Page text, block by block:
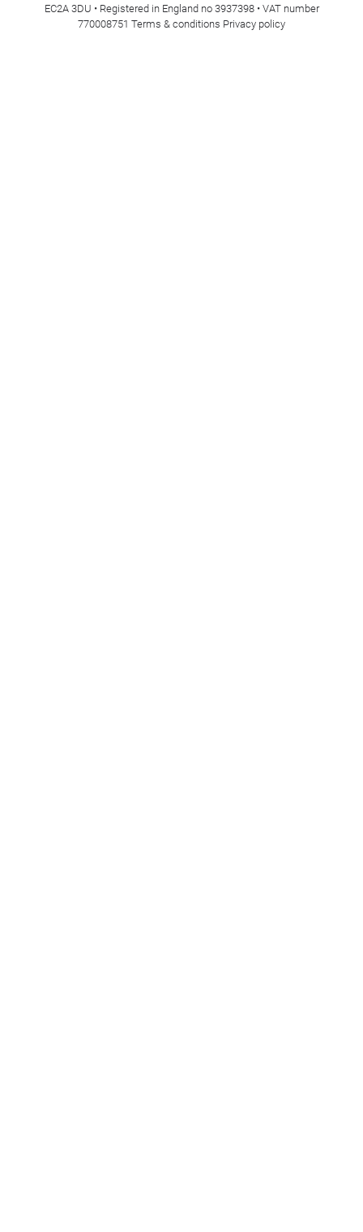
EC2A 3DU • Registered in England no 3937398 • VAT number
770008751 Terms & conditions Privacy policy